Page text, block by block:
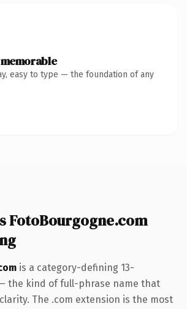
easy to type — the foundation of any
FotoBourgogne.com
is a category-defining 13-
the kind of full-phrase name that
The .com extension is the most